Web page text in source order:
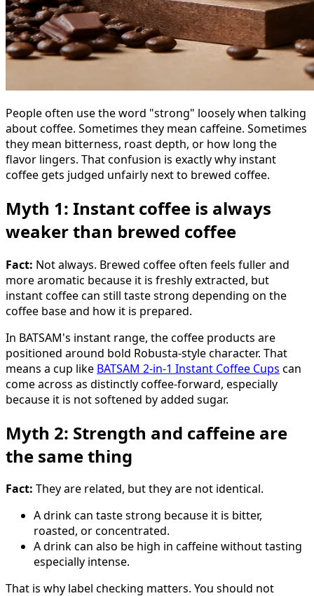
People often use the word "strong" loosely when talking
about coffee. Sometimes they mean caffeine. Sometimes
they mean bitterness, roast depth, or how long the
flavor lingers. That confusion is exactly why instant
coffee gets judged unfairly next to brewed coffee.
Myth 1: Instant coffee is always
weaker than brewed coffee
Fact: Not always. Brewed coffee often feels fuller and
more aromatic because it is freshly extracted, but
instant coffee can still taste strong depending on the
coffee base and how it is prepared.
In BATSAM's instant range, the coffee products are
positioned around bold Robusta-style character. That
means a cup like BATSAM 2-in-1 Instant Coffee Cups can
come across as distinctly coffee-forward, especially
because it is not softened by added sugar.
Myth 2: Strength and caffeine are
the same thing
Fact: They are related, but they are not identical.
A drink can taste strong because it is bitter,
roasted, or concentrated.
A drink can also be high in caffeine without tasting
especially intense.
That is why label checking matters. You should not